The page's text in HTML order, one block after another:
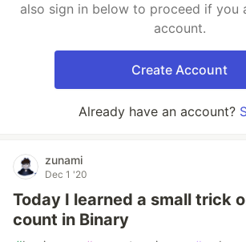
also sign in below to proceed if you
account.
Create Account
Already have an account?
zunami
Dec 1 '20
Today I learned a small trick
count in Binary